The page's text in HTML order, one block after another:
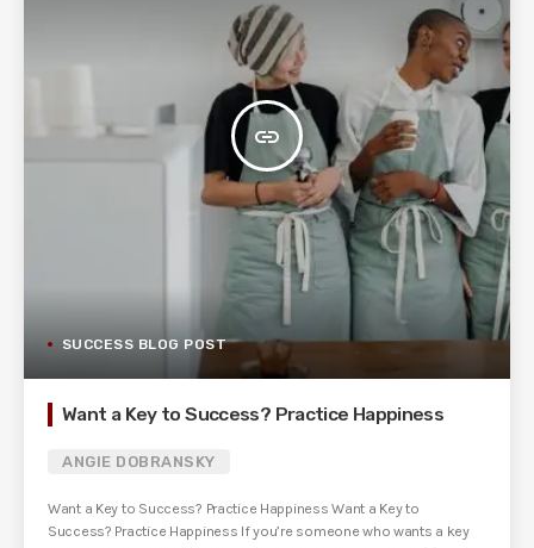
insert_link
SUCCESS BLOG POST
Want a Key to Success? Practice Happiness
ANGIE DOBRANSKY
Want a Key to Success? Practice Happiness Want a Key to
Success? Practice Happiness If you’re someone who wants a key